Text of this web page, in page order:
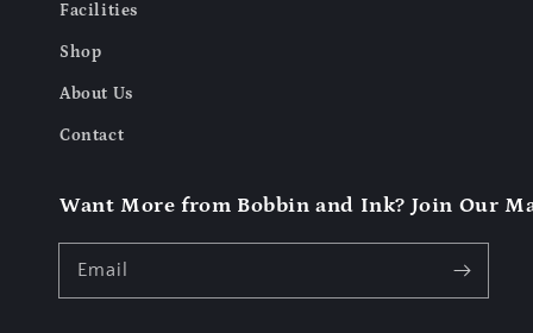
Facilities
Shop
About Us
Contact
Want More from Bobbin and Ink? Join Our
Email